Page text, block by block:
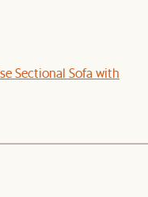
Sectional Sofa with